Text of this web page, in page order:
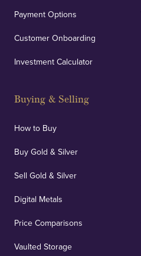
Payment Options
Customer Onboarding
Investment Calculator
Buying & Selling
How to Buy
Buy Gold & Silver
Sell Gold & Silver
Digital Metals
Price Comparisons
Vaulted Storage